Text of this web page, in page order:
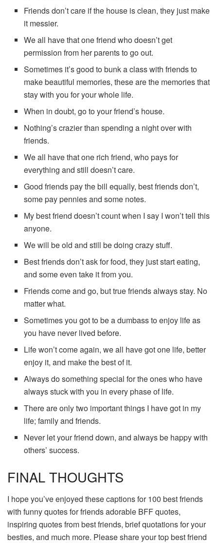
Friends don’t care if the house is clean, they just make
it messier.
We all have that one friend who doesn’t get
permission from her parents to go out.
Sometimes it’s good to bunk a class with friends to
make beautiful memories, these are the memories that
stay with you for your whole life.
When in doubt, go to your friend’s house.
Nothing’s crazier than spending a night over with
friends.
We all have that one rich friend, who pays for
everything and still doesn’t care.
Good friends pay the bill equally, best friends don’t,
some pay pennies and some notes.
My best friend doesn’t count when I say I won’t tell this
anyone.
We will be old and still be doing crazy stuff.
Best friends don’t ask for food, they just start eating,
and some even take it from you.
Friends come and go, but true friends always stay. No
matter what.
Sometimes you got to be a dumbass to enjoy life as
you have never lived before.
Life won’t come again, we all have got one life, better
enjoy it, and make the best of it.
Always do something special for the ones who have
always stuck with you in every phase of life.
There are only two important things I have got in my
life; family and friends.
Never let your friend down, and always be happy with
others’ success.
FINAL THOUGHTS
I hope you’ve enjoyed these captions for 100 best friends
with funny quotes for friends adorable BFF quotes,
inspiring quotes from best friends, brief quotations for your
besties, and much more. Please share your top best friend